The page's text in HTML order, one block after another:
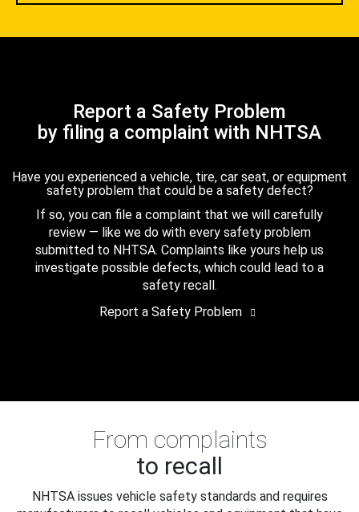
Report a Safety Problem
by filing a complaint with NHTSA
Have you experienced a vehicle, tire, car seat, or equipment
safety problem that could be a safety defect?
If so, you can file a complaint that we will carefully
review — like we do with every safety problem
submitted to NHTSA. Complaints like yours help us
investigate possible defects, which could lead to a
safety recall.
Report a Safety Problem
From complaints
to recall
NHTSA issues vehicle safety standards and requires